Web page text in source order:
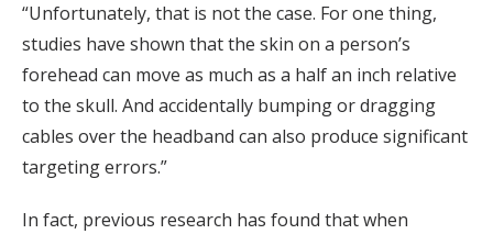
“Unfortunately, that is not the case. For one thing,
studies have shown that the skin on a person’s
forehead can move as much as a half an inch relative
to the skull. And accidentally bumping or dragging
cables over the headband can also produce significant
targeting errors.”
In fact, previous research has found that when